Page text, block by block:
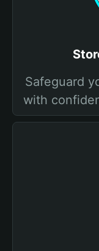
Safeguard
with